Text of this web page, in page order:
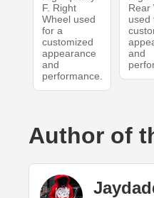
F. Right
Wheel used
for a
customized
appearance
and
performance.
Rear
used
and
Author of